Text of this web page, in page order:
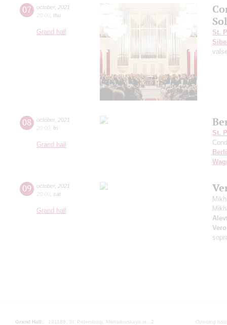
07 october, 2021
20:00 thu
Grand hall
St.
08 october, 2021
20:00 fri
Grand hall
St.
09 october, 2021
20:00 sat
Grand hall
Grand Hall:
191186, St. Petersburg, Mikhailovskaya st., 2
Opening